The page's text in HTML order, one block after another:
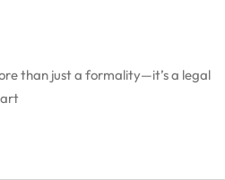
than just a formality—it’s a legal